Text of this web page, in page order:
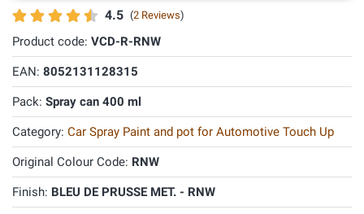
4.5 (2 Reviews)
Product code: VCD-R-RNW
EAN: 8052131128315
Pack: Spray can 400 ml
Category: Car Spray Paint and pot for Automotive Touch Up
Original Colour Code: RNW
Finish: BLEU DE PRUSSE MET. - RNW